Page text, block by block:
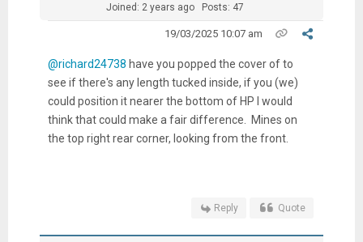
Joined: 2 years ago Posts: 47
19/03/2025 10:07 am
@richard24738 have you popped the cover of to
see if there's any length tucked inside, if you (we)
could position it nearer the bottom of HP I would
think that could make a fair difference. Mines on
the top right rear corner, looking from the front.
Reply Quote